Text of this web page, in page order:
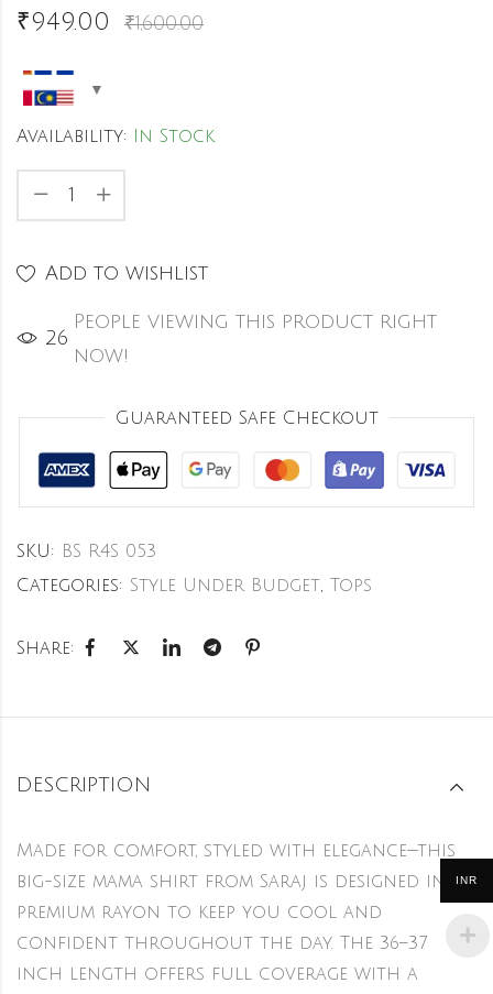
₹949.00 ₹1,600.00
Availability: In Stock
Add to wishlist
25
People viewing this product right
now!
Guaranteed Safe Checkout
SKU:
BS R4S 053
Categories: Style Under Budget, Tops
Share:
DESCRIPTION
Made for comfort, styled with elegance—this
big-size mama shirt from Saraj is designed in
premium rayon to keep you cool and
confident throughout the day. The 36–37
inch length offers full coverage with a
INR